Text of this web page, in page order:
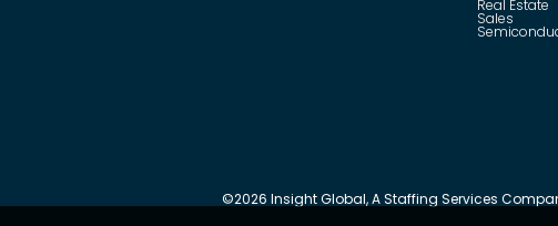
Real Estate
Sales
©2026 Insight Global, A Staffing Services